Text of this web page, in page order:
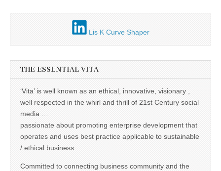
new futures
mountain.
is “Passion –
Mission –
Business”.
about
promoting
enterprise
development
that
operates and
uses best
practice
sustainable /
Lis K Curve Shaper
THE ESSENTIAL VITA
‘Vita’ is well known as an ethical, innovative, visionary ,
well respected in the whirl and thrill of 21st Century social
media …
passionate about promoting enterprise development that
operates and uses best practice applicable to sustainable
/ ethical business.
Committed to connecting business community and the